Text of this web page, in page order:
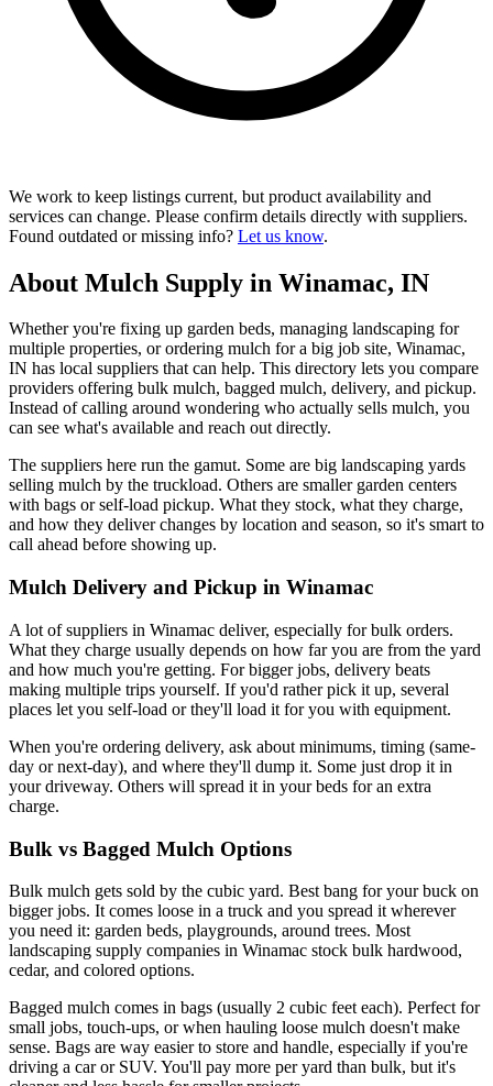
We work to keep listings current, but product availability and
services can change. Please confirm details directly with suppliers.
Found outdated or missing info? Let us know.
About Mulch Supply in Winamac, IN
Whether you're fixing up garden beds, managing landscaping for
multiple properties, or ordering mulch for a big job site, Winamac,
IN has local suppliers that can help. This directory lets you compare
providers offering bulk mulch, bagged mulch, delivery, and pickup.
Instead of calling around wondering who actually sells mulch, you
can see what's available and reach out directly.
The suppliers here run the gamut. Some are big landscaping yards
selling mulch by the truckload. Others are smaller garden centers
with bags or self-load pickup. What they stock, what they charge,
and how they deliver changes by location and season, so it's smart to
call ahead before showing up.
Mulch Delivery and Pickup in Winamac
A lot of suppliers in Winamac deliver, especially for bulk orders.
What they charge usually depends on how far you are from the yard
and how much you're getting. For bigger jobs, delivery beats
making multiple trips yourself. If you'd rather pick it up, several
places let you self-load or they'll load it for you with equipment.
When you're ordering delivery, ask about minimums, timing (same-
day or next-day), and where they'll dump it. Some just drop it in
your driveway. Others will spread it in your beds for an extra
charge.
Bulk vs Bagged Mulch Options
Bulk mulch gets sold by the cubic yard. Best bang for your buck on
bigger jobs. It comes loose in a truck and you spread it wherever
you need it: garden beds, playgrounds, around trees. Most
landscaping supply companies in Winamac stock bulk hardwood,
cedar, and colored options.
Bagged mulch comes in bags (usually 2 cubic feet each). Perfect for
small jobs, touch-ups, or when hauling loose mulch doesn't make
sense. Bags are way easier to store and handle, especially if you're
driving a car or SUV. You'll pay more per yard than bulk, but it's